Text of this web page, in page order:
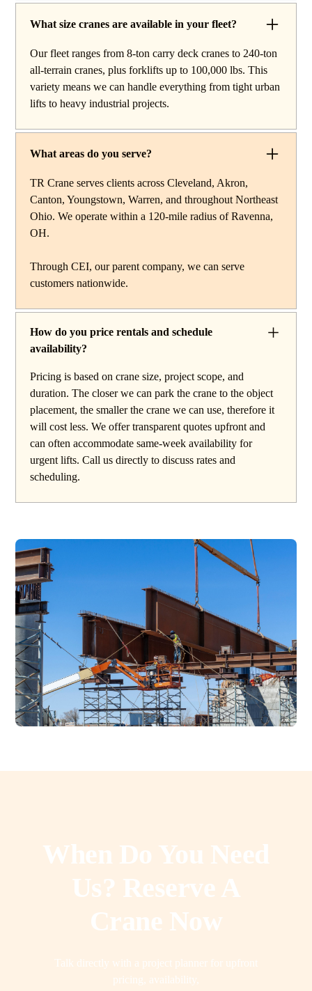
TR Crane provides a complete line of operated crane
rentals and lifting services throughout Lyndhurst, Ohio.
work, carry deck cranes for tight or indoor projects,
hydraulic truck cranes for mobile mid-range lifting,
rough terrain cranes for off-road construction, and all-
terrain cranes for heavy commercial or industrial projects.
services to support complex lifts from start to finish.
What size cranes are available in your fleet?
Our fleet ranges from 8-ton carry deck cranes to 240-ton
all-terrain cranes, plus forklifts up to 100,000 lbs. This
variety means we can handle everything from tight urban
lifts to heavy industrial projects.
What areas do you serve?
TR Crane serves clients across Cleveland, Akron,
Canton, Youngstown, Warren, and throughout Northeast
Ohio. We operate within a 120-mile radius of Ravenna,
OH.
Through CEI, our parent company, we can serve
customers nationwide.
How do you price rentals and schedule
availability?
Pricing is based on crane size, project scope, and
duration. The closer we can park the crane to the object
placement, the smaller the crane we can use, therefore it
will cost less. We offer transparent quotes upfront and
can often accommodate same-week availability for
urgent lifts. Call us directly to discuss rates and
scheduling.
When Do You Need
Us? Reserve A
Crane Now
Talk directly with a project planner for upfront
pricing, availability,